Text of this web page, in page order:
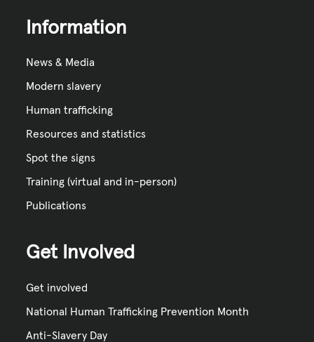
Information
News & Media
Modern slavery
Human trafficking
Resources and statistics
Spot the signs
Training (virtual and in-person)
Publications
Get Involved
Get involved
National Human Trafficking Prevention Month
Anti-Slavery Day